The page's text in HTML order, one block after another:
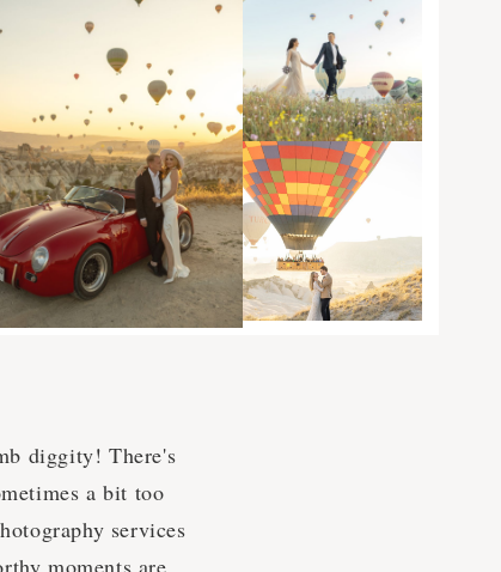
diggity! There's
a bit too
services
moments are